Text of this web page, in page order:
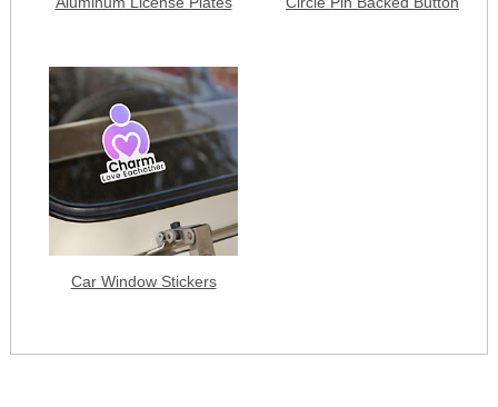
Car Window Stickers